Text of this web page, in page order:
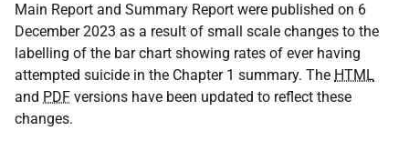
Main Report and Summary Report were published on 6
December 2023 as a result of small scale changes to the
labelling of the bar chart showing rates of ever having
attempted suicide in the Chapter 1 summary. The HTML
and PDF versions have been updated to reflect these
changes.